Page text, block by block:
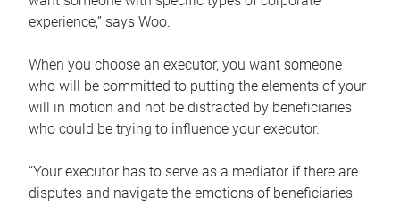
experience,” says Woo.
When you choose an executor, you want someone
who will be committed to putting the elements of your
will in motion and not be distracted by beneficiaries
who could be trying to influence your executor.
“Your executor has to serve as a mediator if there are
disputes and navigate the emotions of beneficiaries